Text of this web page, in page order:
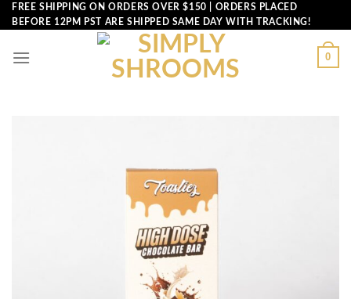
Skip
to
FREE SHIPPING ON ORDERS OVER $150 | ORDERS PLACED
BEFORE 12PM PST ARE SHIPPED SAME DAY WITH TRACKING!
0